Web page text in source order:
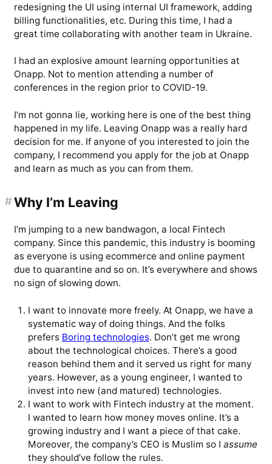
redesigning the UI using internal UI framework, adding
billing functionalities, etc. During this time, I had a
great time collaborating with another team in Ukraine.
I had an explosive amount learning opportunities at
Onapp. Not to mention attending a number of
conferences in the region prior to COVID-19.
I’m not gonna lie, working here is one of the best thing
happened in my life. Leaving Onapp was a really hard
decision for me. If anyone of you interested to join the
company, I recommend you apply for the job at Onapp
and learn as much as you can from them.
Why I’m Leaving
#
I’m jumping to a new bandwagon, a local Fintech
company. Since this pandemic, this industry is booming
as everyone is using ecommerce and online payment
due to quarantine and so on. It’s everywhere and shows
no sign of slowing down.
I want to innovate more freely. At Onapp, we have a
systematic way of doing things. And the folks
prefers Boring technologies. Don’t get me wrong
about the technological choices. There’s a good
reason behind them and it served us right for many
years. However, as a young engineer, I wanted to
invest into new (and matured) technologies.
I want to work with Fintech industry at the moment.
I wanted to learn how money moves online. It’s a
growing industry and I want a piece of that cake.
Moreover, the company’s CEO is Muslim so I assume
they should’ve follow the rules.